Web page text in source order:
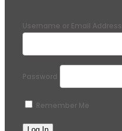
Username or Email Address
Password
Remember Me